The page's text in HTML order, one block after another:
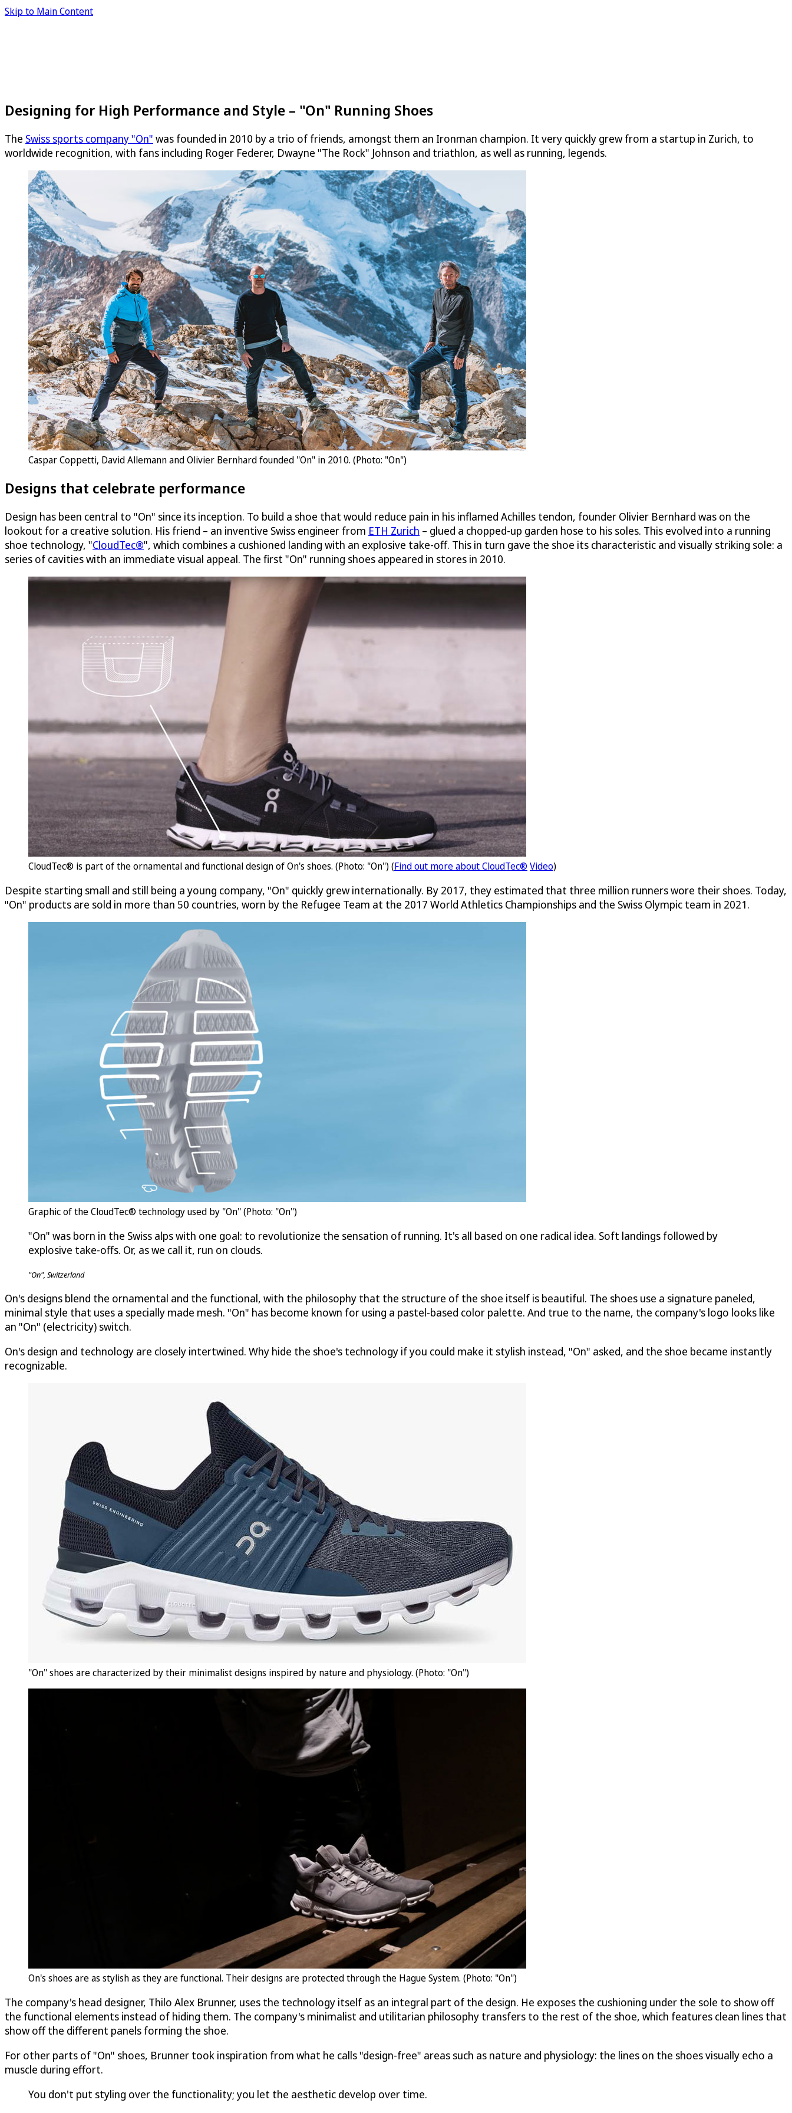
Skip to Main Content
Designing for High Performance and Style – "On" Running Shoes
The Swiss sports company "On" was founded in 2010 by a trio of friends, amongst them an Ironman champion. It very quickly grew from a startup in Zurich, to
worldwide recognition, with fans including Roger Federer, Dwayne "The Rock" Johnson and triathlon, as well as running, legends.
Caspar Coppetti, David Allemann and Olivier Bernhard founded "On" in 2010. (Photo: "On")
Designs that celebrate performance
Design has been central to "On" since its inception. To build a shoe that would reduce pain in his inflamed Achilles tendon, founder Olivier Bernhard was on the
lookout for a creative solution. His friend – an inventive Swiss engineer from ETH Zurich – glued a chopped-up garden hose to his soles. This evolved into a running
shoe technology, "CloudTec®", which combines a cushioned landing with an explosive take-off. This in turn gave the shoe its characteristic and visually striking sole: a
series of cavities with an immediate visual appeal. The first "On" running shoes appeared in stores in 2010.
CloudTec® is part of the ornamental and functional design of On's shoes. (Photo: "On") (Find out more about CloudTec® Video)
Despite starting small and still being a young company, "On" quickly grew internationally. By 2017, they estimated that three million runners wore their shoes. Today,
"On" products are sold in more than 50 countries, worn by the Refugee Team at the 2017 World Athletics Championships and the Swiss Olympic team in 2021.
Graphic of the CloudTec® technology used by "On" (Photo: "On")
"On" was born in the Swiss alps with one goal: to revolutionize the sensation of running. It's all based on one radical idea. Soft landings followed by
explosive take-offs. Or, as we call it, run on clouds.
"On", Switzerland
On's designs blend the ornamental and the functional, with the philosophy that the structure of the shoe itself is beautiful. The shoes use a signature paneled,
minimal style that uses a specially made mesh. "On" has become known for using a pastel-based color palette. And true to the name, the company's logo looks like
an "On" (electricity) switch.
On's design and technology are closely intertwined. Why hide the shoe's technology if you could make it stylish instead, "On" asked, and the shoe became instantly
recognizable.
"On" shoes are characterized by their minimalist designs inspired by nature and physiology. (Photo: "On")
On's shoes are as stylish as they are functional. Their designs are protected through the Hague System. (Photo: "On")
The company's head designer, Thilo Alex Brunner, uses the technology itself as an integral part of the design. He exposes the cushioning under the sole to show off
the functional elements instead of hiding them. The company's minimalist and utilitarian philosophy transfers to the rest of the shoe, which features clean lines that
show off the different panels forming the shoe.
For other parts of "On" shoes, Brunner took inspiration from what he calls "design-free" areas such as nature and physiology: the lines on the shoes visually echo a
muscle during effort.
You don't put styling over the functionality; you let the aesthetic develop over time.